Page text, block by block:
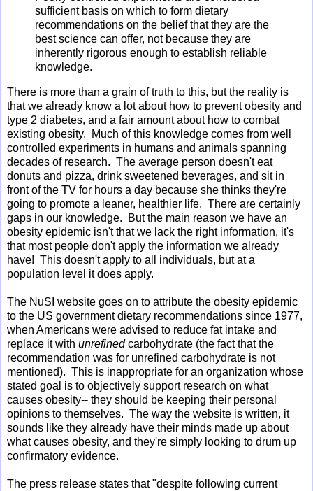
sufficient basis on which to form dietary
recommendations on the belief that they are the
best science can offer, not because they are
inherently rigorous enough to establish reliable
knowledge.
There is more than a grain of truth to this, but the reality is
that we already know a lot about how to prevent obesity and
type 2 diabetes, and a fair amount about how to combat
existing obesity. Much of this knowledge comes from well
controlled experiments in humans and animals spanning
decades of research. The average person doesn't eat
donuts and pizza, drink sweetened beverages, and sit in
front of the TV for hours a day because she thinks they're
going to promote a leaner, healthier life. There are certainly
gaps in our knowledge. But the main reason we have an
obesity epidemic isn't that we lack the right information, it's
that most people don't apply the information we already
have! This doesn't apply to all individuals, but at a
population level it does apply.
The NuSI website goes on to attribute the obesity epidemic
to the US government dietary recommendations since 1977,
when Americans were advised to reduce fat intake and
replace it with unrefinedcarbohydrate (the fact that the
recommendation was for unrefined carbohydrate is not
mentioned). This is inappropriate for an organization whose
stated goal is to objectively support research on what
causes obesity-- they should be keeping their personal
opinions to themselves. The way the website is written, it
sounds like they already have their minds made up about
what causes obesity, and they're simply looking to drum up
confirmatory evidence.
The press release states that "despite following current